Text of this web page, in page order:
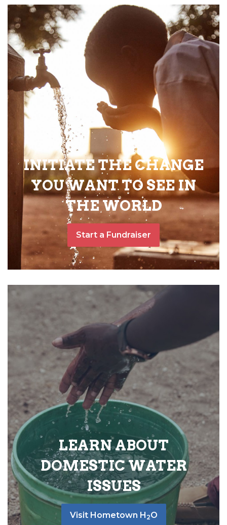
INITIATE THE CHANGE
YOU WANT TO SEE IN
THE WORLD
Start a Fundraiser
LEARN ABOUT
DOMESTIC WATER
ISSUES
Visit Hometown H 2O